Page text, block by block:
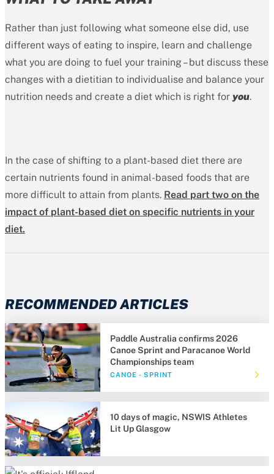
Rather than just following what someone else did, use
different ways of eating to inspire, learn and challenge
what you are doing to fuel your training – but discuss these
changes with a dietitian to individualise and balance your
nutrition needs and create a diet which is right for you.
In the case of shifting to a plant-based diet there are
certain nutrients found in animal-based foods that are
more difficult to attain from plants. Read part two on the
impact of plant-based diet on specific nutrients in your
diet.
RECOMMENDED ARTICLES
Paddle Australia confirms 2026
Canoe Sprint and Paracanoe World
Championships team
CANOE - SPRINT
10 days of magic, NSWIS Athletes
Lit Up Glasgow